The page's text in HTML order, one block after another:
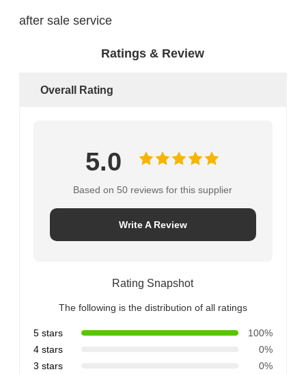
after sale service
Ratings & Review
Overall Rating
5.0
Based on 50 reviews for this supplier
Write A Review
Rating Snapshot
The following is the distribution of all ratings
5 stars
100%
4 stars
0%
3 stars
0%